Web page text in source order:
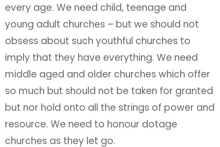
every age. We need child, teenage and
young adult churches – but we should not
obsess about such youthful churches to
imply that they have everything. We need
middle aged and older churches which offer
so much but should not be taken for granted
but nor hold onto all the strings of power and
resource. We need to honour dotage
churches as they let go.